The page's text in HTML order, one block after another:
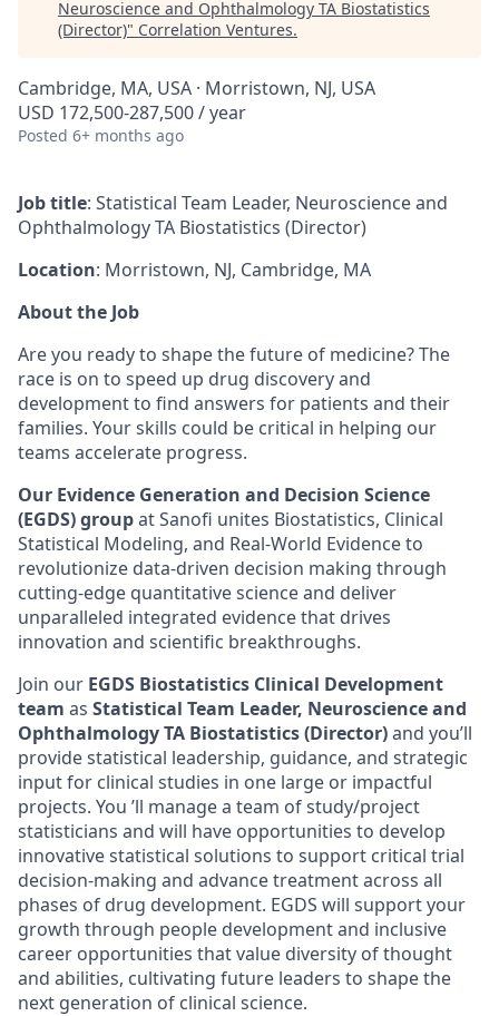
Neuroscience and Ophthalmology TA Biostatistics
(Director)" Correlation Ventures.
Cambridge, MA, USA · Morristown, NJ, USA
USD 172,500-287,500 / year
Posted 6+ months ago
Job title: Statistical Team Leader, Neuroscience and
Ophthalmology TA Biostatistics (Director)
Location: Morristown, NJ, Cambridge, MA
About the Job
Are you ready to shape the future of medicine? The
race is on to speed up drug discovery and
development to find answers for patients and their
families. Your skills could be critical in helping our
teams accelerate progress.
Our Evidence Generation and Decision Science
(EGDS) groupat Sanofi unites Biostatistics, Clinical
Statistical Modeling, and Real-World Evidence to
revolutionize data-driven decision making through
cutting-edge quantitative science and deliver
unparalleled integrated evidence that drives
innovation and scientific breakthroughs.
Join our EGDS Biostatistics Clinical Development
team as Statistical Team Leader, Neuroscience and
Ophthalmology TA Biostatistics (Director)and you’ll
provide statistical leadership, guidance, and strategic
input for clinical studies in one large or impactful
projects. You ’ll manage a team of study/project
statisticians and will have opportunities to develop
innovative statistical solutions to support critical trial
decision-making and advance treatment across all
phases of drug development. EGDS will support your
growth through people development and inclusive
career opportunities that value diversity of thought
and abilities, cultivating future leaders to shape the
next generation of clinical science.